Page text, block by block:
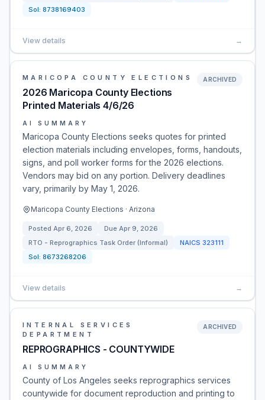
Sol: 8738169403
View details →
MARICOPA COUNTY ELECTIONS
2026 Maricopa County Elections
Printed Materials 4/6/26
ARCHIVED
AI SUMMARY
Maricopa County Elections seeks quotes for printed
election materials including envelopes, forms, handouts,
signs, and poll worker forms for the 2026 elections.
Vendors may bid on any portion. Delivery deadlines
vary, primarily by May 1, 2026.
Maricopa County Elections · Arizona
Posted Apr 6, 2026 Due Apr 9, 2026
RTO - Reprographics Task Order (Informal)
NAICS 323111
Sol: 8673268206
View details →
INTERNAL SERVICES
DEPARTMENT
REPROGRAPHICS - COUNTYWIDE
ARCHIVED
AI SUMMARY
County of Los Angeles seeks reprographics services
countywide for document reproduction and printing to